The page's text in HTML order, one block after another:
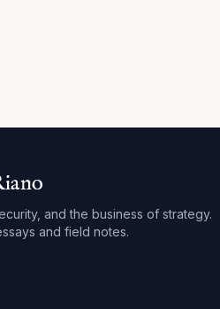
and the business of strategy.
and field notes.